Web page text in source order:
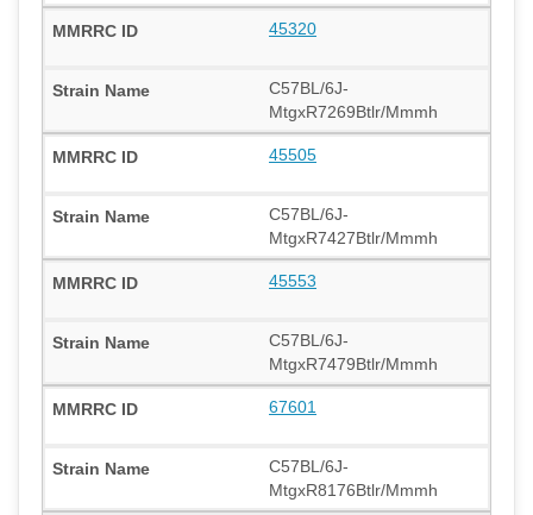
45320
C57BL/6J-
MtgxR7269Btlr/Mmmh
45505
C57BL/6J-
MtgxR7427Btlr/Mmmh
45553
C57BL/6J-
MtgxR7479Btlr/Mmmh
67601
C57BL/6J-
MtgxR8176Btlr/Mmmh